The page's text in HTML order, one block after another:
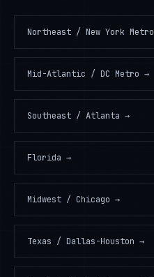
Northeast / New York Metro
Mid-Atlantic / DC Metro →
Southeast / Atlanta →
Florida →
Midwest / Chicago →
Texas / Dallas-Houston →